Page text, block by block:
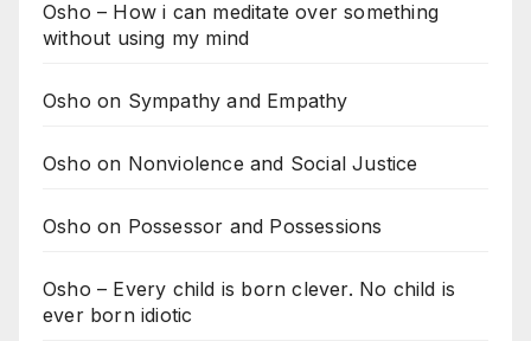
Osho – How i can meditate over something
without using my mind
Osho on Sympathy and Empathy
Osho on Nonviolence and Social Justice
Osho on Possessor and Possessions
Osho – Every child is born clever. No child is
ever born idiotic